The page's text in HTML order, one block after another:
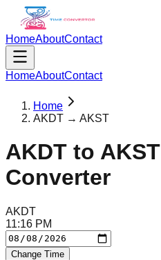
HomeAboutContact
HomeAboutContact
Home
AKDT → AKST
AKDT to AKST
Converter
AKDT
11:16 PM
Change Time